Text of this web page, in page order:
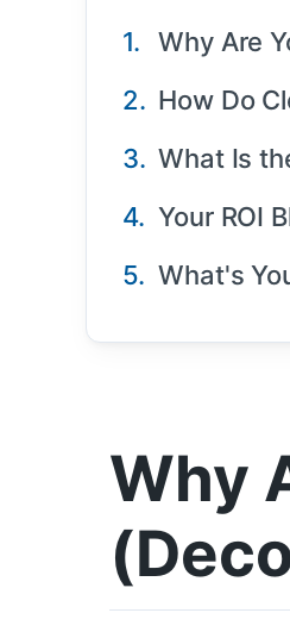
Why Are
How Do
What Is
Your ROI
What's
Why